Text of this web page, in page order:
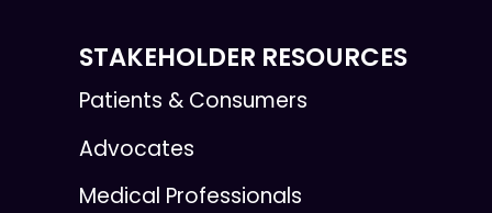
STAKEHOLDER RESOURCES
Patients & Consumers
Advocates
Medical Professionals